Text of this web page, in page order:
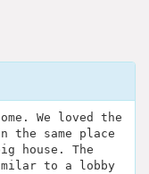
We loved the
the same place
house. The
to a lobby